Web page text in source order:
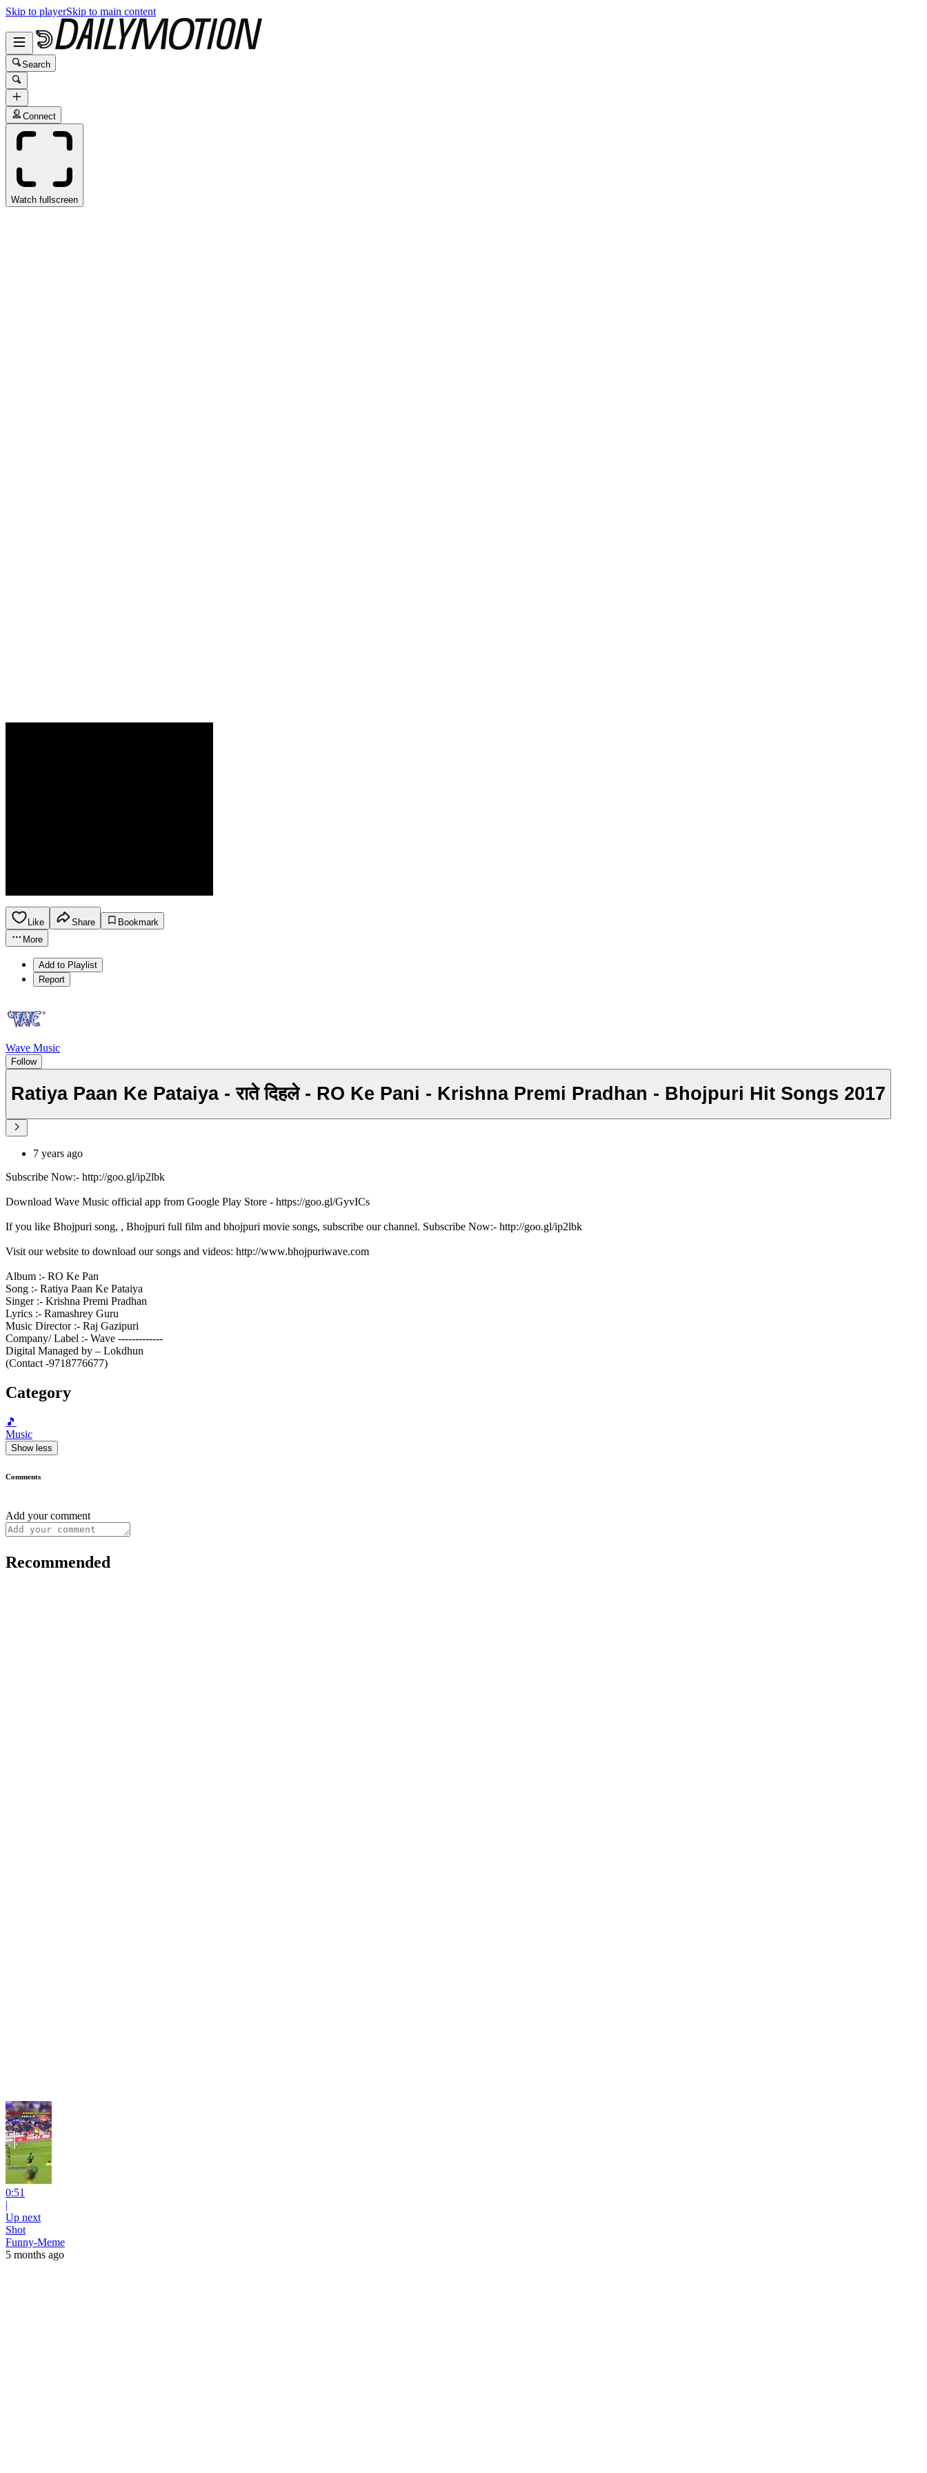
Skip to playerSkip to main content
Search
Connect
Watch fullscreen
Like Share
Bookmark
More
Add to Playlist
Report
Wave Music
Follow
Ratiya Paan Ke Pataiya - राते दिहले - RO Ke Pani - Krishna Premi Pradhan - Bhojpuri Hit Songs 2017
7 years ago
Subscribe Now:- http://goo.gl/ip2lbk
Download Wave Music official app from Google Play Store - https://goo.gl/GyvICs
If you like Bhojpuri song, , Bhojpuri full film and bhojpuri movie songs, subscribe our channel. Subscribe Now:- http://goo.gl/ip2lbk
Visit our website to download our songs and videos: http://www.bhojpuriwave.com
Album :- RO Ke Pan
Song :- Ratiya Paan Ke Pataiya
Singer :- Krishna Premi Pradhan
Lyrics :- Ramashrey Guru
Music Director :- Raj Gazipuri
Company/ Label :- Wave -------------
Digital Managed by – Lokdhun
(Contact -9718776677)
Category
🎵
Music
Show less
Comments
Add your comment
Recommended
0:51
|
Up next
Shot
Funny-Meme
5 months ago